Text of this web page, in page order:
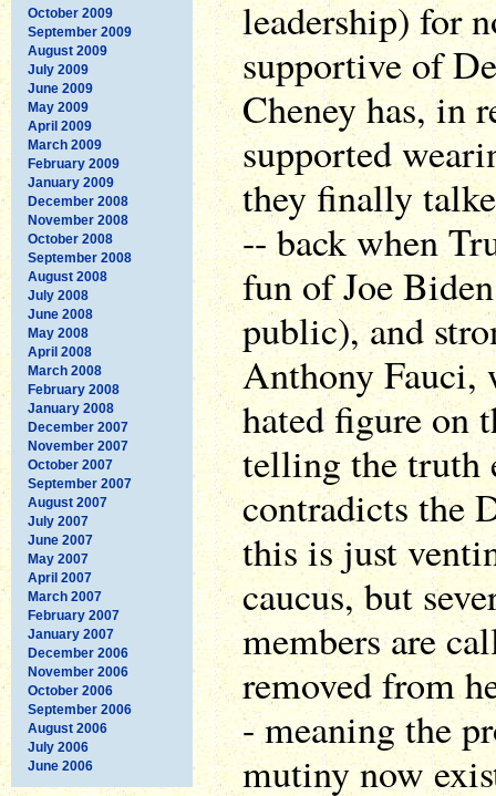
October 2009
September 2009
August 2009
July 2009
June 2009
May 2009
April 2009
March 2009
February 2009
January 2009
December 2008
November 2008
October 2008
September 2008
August 2008
July 2008
June 2008
May 2008
April 2008
March 2008
February 2008
January 2008
December 2007
November 2007
October 2007
September 2007
August 2007
July 2007
June 2007
May 2007
April 2007
March 2007
February 2007
January 2007
December 2006
November 2006
October 2006
September 2006
August 2006
July 2006
June 2006
leadership) for
supportive of
Cheney has, in
supported
they finally
-- back when
fun of Joe
public), and
Anthony Fauci,
hated figure on
telling the truth
contradicts the
this is just
caucus, but
members are
removed from
- meaning the
mutiny now